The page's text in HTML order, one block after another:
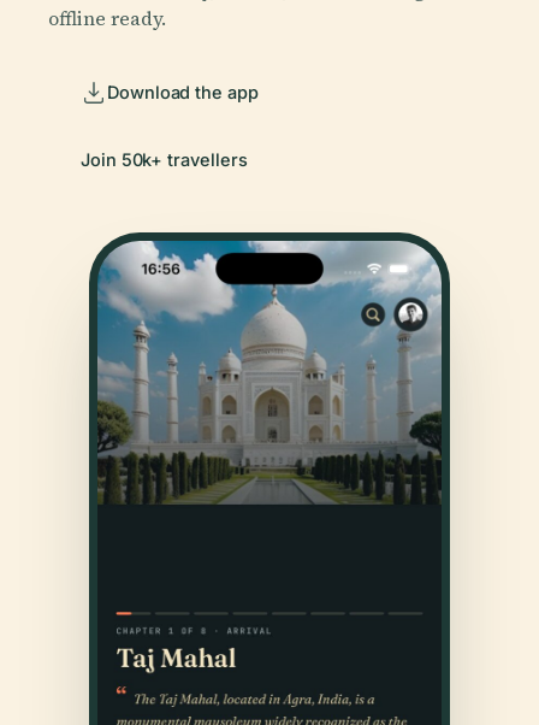
offline ready.
Download the app
Join 50k+ travellers